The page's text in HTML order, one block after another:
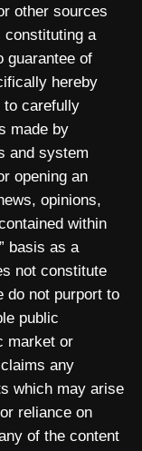
other sources
constituting a
guarantee of
hereby
to carefully
made by
and system
opening an
opinions,
within
basis as a
not constitute
do not purport to
public
market or
any
which may arise
reliance on
of the content